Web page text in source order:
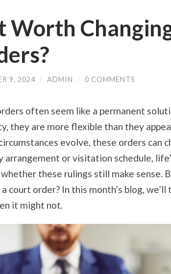
Worth
9, 2024 / ADMIN / 0 COMMENTS
often seem like a permanent
they are more flexible than they
evolve, these orders can
arrangement or visitation schedule,
these rulings still make
court order? In this month’s blog,
it might not.